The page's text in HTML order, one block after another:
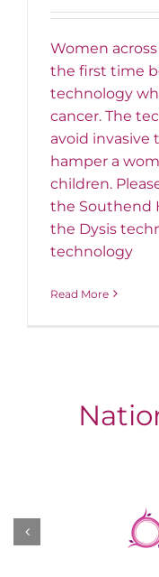
Women
the first time
technology
cancer. The
avoid
hamper a
children.
the Southend
the Dysis
technology
Read More